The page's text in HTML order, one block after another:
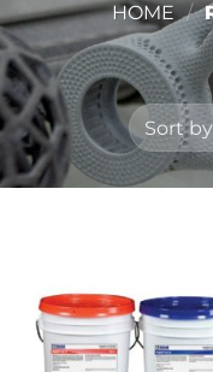
HOME /